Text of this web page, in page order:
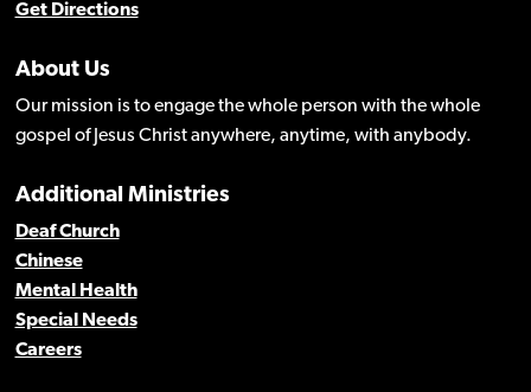
Get Directions
About Us
Our mission is to engage the whole person with the whole
gospel of Jesus Christ anywhere, anytime, with anybody.
Additional Ministries
Deaf Church
Chinese
Mental Health
Special Needs
Careers